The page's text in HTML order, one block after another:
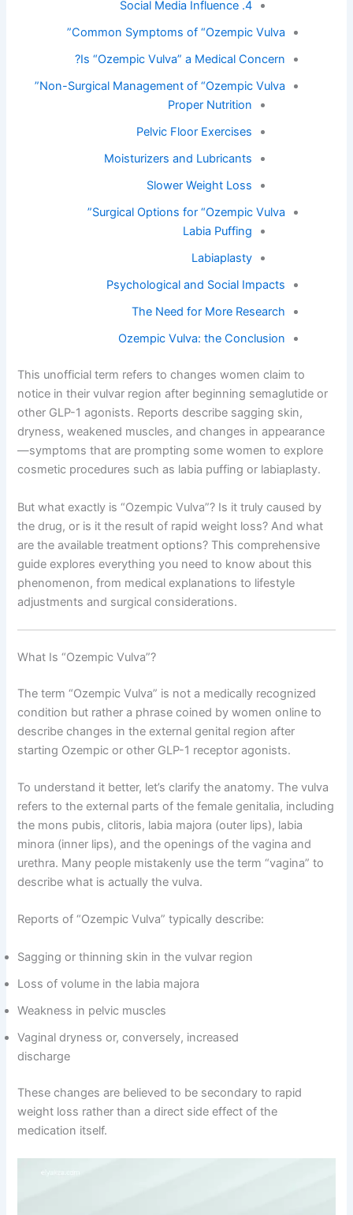
4. Social Media Influence
Common Symptoms of “Ozempic Vulva”
Is “Ozempic Vulva” a Medical Concern?
Non-Surgical Management of “Ozempic Vulva”
Proper Nutrition
Pelvic Floor Exercises
Moisturizers and Lubricants
Slower Weight Loss
Surgical Options for “Ozempic Vulva”
Labia Puffing
Labiaplasty
Psychological and Social Impacts
The Need for More Research
Ozempic Vulva: the Conclusion
This unofficial term refers to changes women claim to
notice in their vulvar region after beginning semaglutide or
other GLP-1 agonists. Reports describe sagging skin,
dryness, weakened muscles, and changes in appearance
—symptoms that are prompting some women to explore
cosmetic procedures such as labia puffing or labiaplasty.
But what exactly is “Ozempic Vulva”? Is it truly caused by
the drug, or is it the result of rapid weight loss? And what
are the available treatment options? This comprehensive
guide explores everything you need to know about this
phenomenon, from medical explanations to lifestyle
adjustments and surgical considerations.
What Is “Ozempic Vulva”?
The term “Ozempic Vulva” is not a medically recognized
condition but rather a phrase coined by women online to
describe changes in the external genital region after
starting Ozempic or other GLP-1 receptor agonists.
To understand it better, let’s clarify the anatomy. The vulva
refers to the external parts of the female genitalia, including
the mons pubis, clitoris, labia majora (outer lips), labia
minora (inner lips), and the openings of the vagina and
urethra. Many people mistakenly use the term “vagina” to
describe what is actually the vulva.
Reports of “Ozempic Vulva” typically describe:
Sagging or thinning skin in the vulvar region
Loss of volume in the labia majora
Weakness in pelvic muscles
Vaginal dryness or, conversely, increased
discharge
These changes are believed to be secondary to rapid
weight loss rather than a direct side effect of the
medication itself.